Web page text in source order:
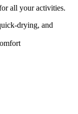
all your activities.
drying, and